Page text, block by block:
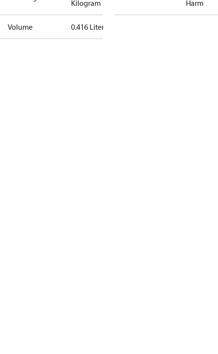
Kilogram
Volume 0.416 Liter
Harm